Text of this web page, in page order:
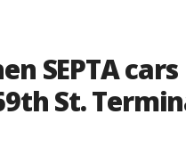
SEPTA cars
St.